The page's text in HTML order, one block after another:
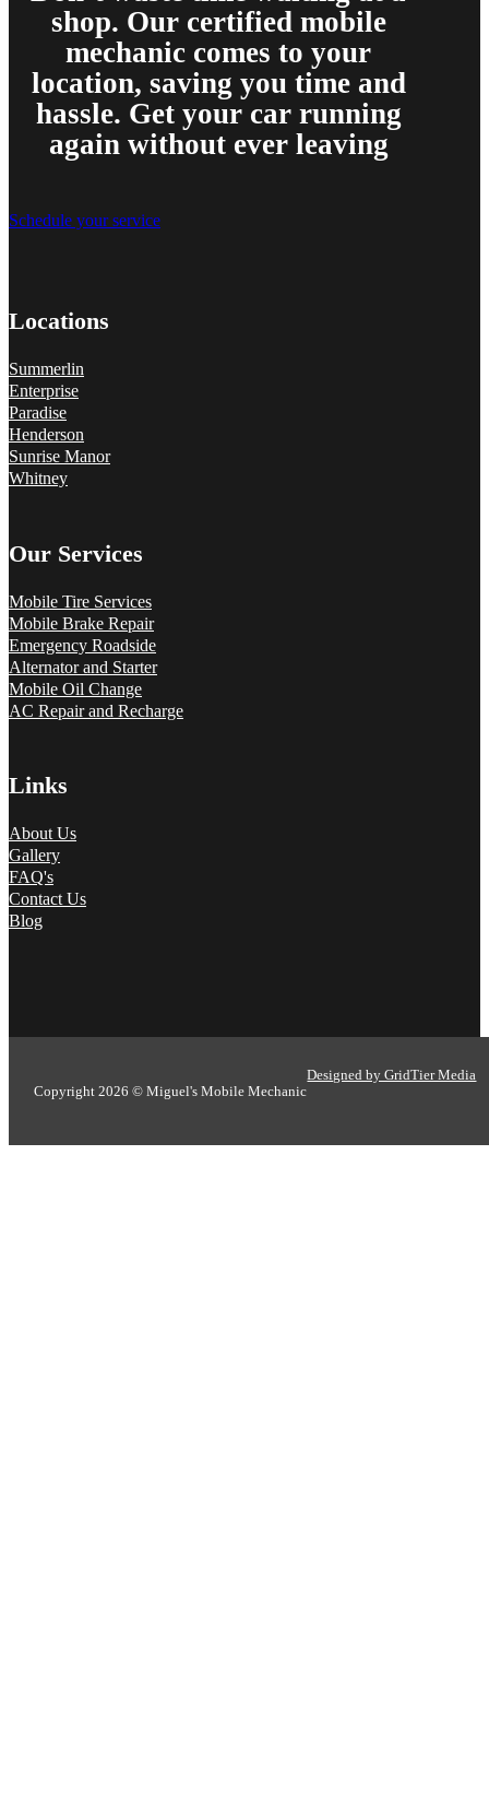
shop. Our certified mobile
mechanic comes to your
location, saving you time and
hassle. Get your car running
again without ever leaving
Schedule your service
Locations
Summerlin
Enterprise
Paradise
Henderson
Sunrise Manor
Whitney
Our Services
Mobile Tire Services
Mobile Brake Repair
Emergency Roadside
Alternator and Starter
Mobile Oil Change
AC Repair and Recharge
Links
About Us
Gallery
FAQ's
Contact Us
Blog
Copyright 2026 © Miguel's Mobile Mechanic
Designed by GridTier Media